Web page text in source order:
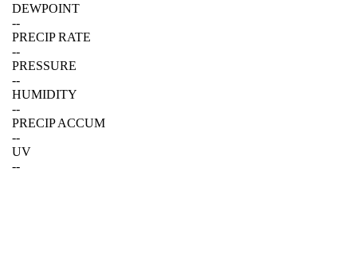
DEWPOINT
--
PRECIP RATE
--
PRESSURE
--
HUMIDITY
--
PRECIP ACCUM
--
UV
--